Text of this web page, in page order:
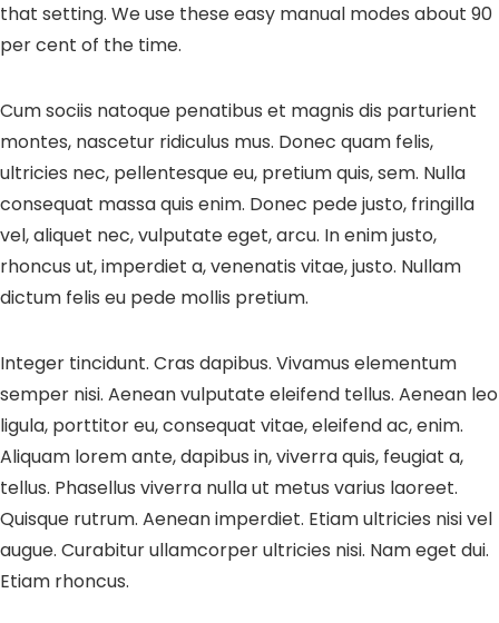
that setting. We use these easy manual modes about 90
per cent of the time.
Cum sociis natoque penatibus et magnis dis parturient
montes, nascetur ridiculus mus. Donec quam felis,
ultricies nec, pellentesque eu, pretium quis, sem. Nulla
consequat massa quis enim. Donec pede justo, fringilla
vel, aliquet nec, vulputate eget, arcu. In enim justo,
rhoncus ut, imperdiet a, venenatis vitae, justo. Nullam
dictum felis eu pede mollis pretium.
Integer tincidunt. Cras dapibus. Vivamus elementum
semper nisi. Aenean vulputate eleifend tellus. Aenean leo
ligula, porttitor eu, consequat vitae, eleifend ac, enim.
Aliquam lorem ante, dapibus in, viverra quis, feugiat a,
tellus. Phasellus viverra nulla ut metus varius laoreet.
Quisque rutrum. Aenean imperdiet. Etiam ultricies nisi vel
augue. Curabitur ullamcorper ultricies nisi. Nam eget dui.
Etiam rhoncus.